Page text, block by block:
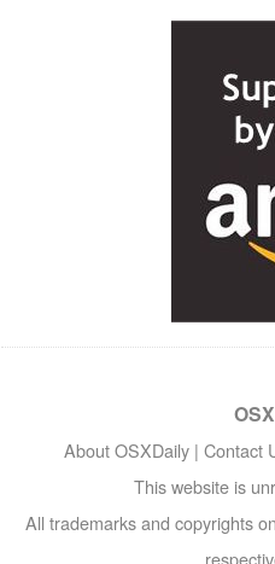
About OSXDaily | Contact
This website is
All trademarks and copyrights